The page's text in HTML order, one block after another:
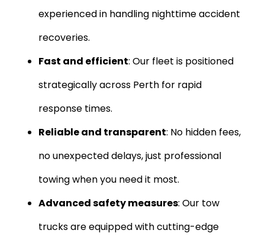
experienced in handling nighttime accident
recoveries.
Fast and efficient: Our fleet is positioned
strategically across Perth for rapid
response times.
Reliable and transparent: No hidden fees,
no unexpected delays, just professional
towing when you need it most.
Advanced safety measures: Our tow
trucks are equipped with cutting-edge